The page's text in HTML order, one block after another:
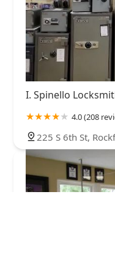
I. Spinello
4.0 (208
225 S 6th St,